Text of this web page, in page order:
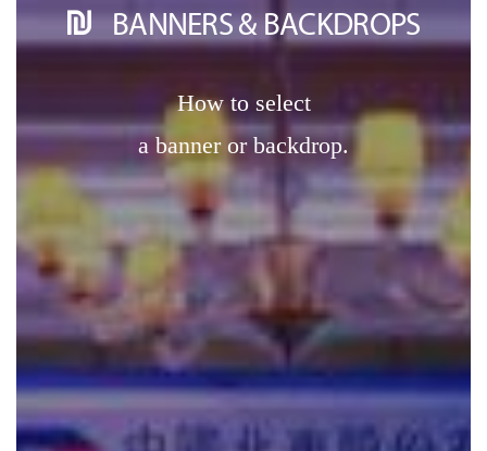
BANNERS & BACKDROPS
how to select
a banner or backdrop.